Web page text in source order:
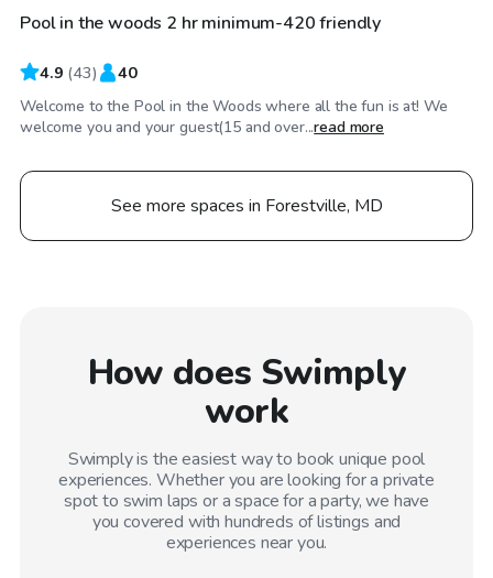
Top Swimply
Pool in the woods 2 hr minimum-420 friendly
4.9 (43) 40
Welcome to the Pool in the Woods where all the fun is at! We
welcome you and your guest(15 and over...read more
See more spaces in Forestville, MD
How does Swimply
work
Swimply is the easiest way to book unique pool
experiences. Whether you are looking for a private
spot to swim laps or a space for a party, we have
you covered with hundreds of listings and
experiences near you.